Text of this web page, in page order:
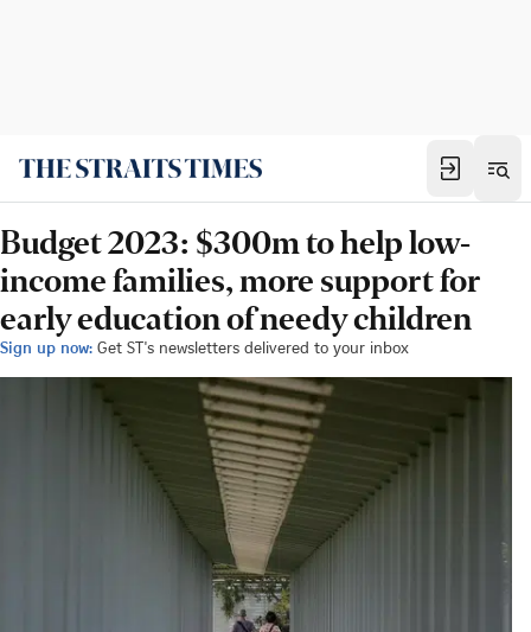
Budget 2023: $300m to help low-
income families, more support for
early education of needy children
Sign up now: Get ST's newsletters delivered to your inbox